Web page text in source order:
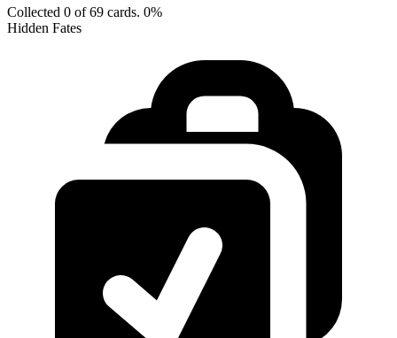
Collected 0 of 69 cards. 0%
Hidden Fates